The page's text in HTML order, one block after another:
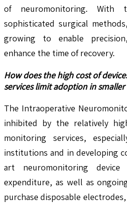
of neuromonitoring.
sophisticated surgical
growing to enable
enhance the time of recovery.
How does the high cost of
services limit adoption in
The Intraoperative
inhibited by the relatively
monitoring services,
institutions and in developing
art neuromonitoring device
expenditure, as well as
purchase disposable